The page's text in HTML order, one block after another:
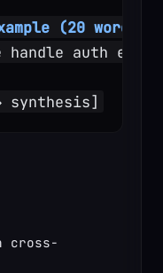
(20 words)
handle auth
synthesis]
cross-